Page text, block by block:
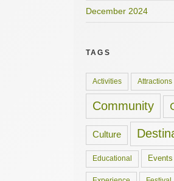
December 2024
TAGS
Activities Attractions
Community
Culture
Educational Events